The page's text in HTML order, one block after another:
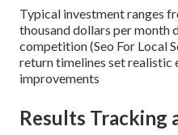
Typical investment ranges
thousand dollars per month
competition (Seo For Local
return timelines set
improvements
Results Tracking